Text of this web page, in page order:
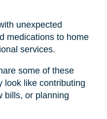
unexpected
medications to home
services.
some of these
look like contributing
bills, or planning